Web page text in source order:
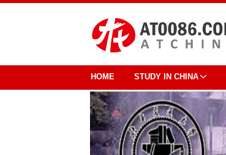
HOME STUDY IN CHINA